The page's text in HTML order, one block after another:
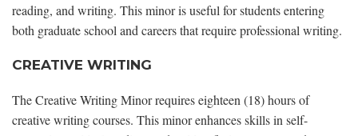
reading, and writing. This minor is useful for students entering
both graduate school and careers that require professional writing.
CREATIVE WRITING
The Creative Writing Minor requires eighteen (18) hours of
creative writing courses. This minor enhances skills in self-